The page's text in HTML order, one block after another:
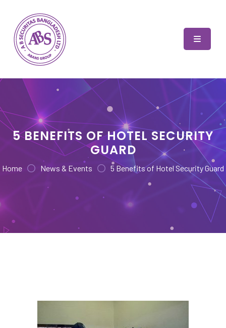
content
5 BENEFITS OF HOTEL SECURITY
GUARD
Home News & Events 5 Benefits of Hotel Security Guard